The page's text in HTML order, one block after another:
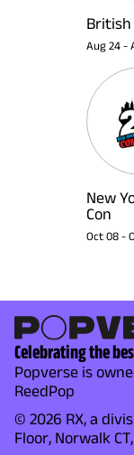
British
Aug 24 -
New
Con
Oct 08 -
Celebrating the
Popverse is
ReedPop
© 2026 RX, a
Floor, Norwalk